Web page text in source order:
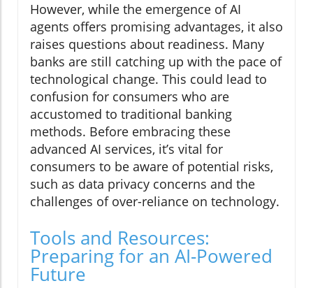
However, while the emergence of AI
agents offers promising advantages, it also
raises questions about readiness. Many
banks are still catching up with the pace of
technological change. This could lead to
confusion for consumers who are
accustomed to traditional banking
methods. Before embracing these
advanced AI services, it’s vital for
consumers to be aware of potential risks,
such as data privacy concerns and the
challenges of over-reliance on technology.
Tools and Resources:
Preparing for an AI-Powered
Future